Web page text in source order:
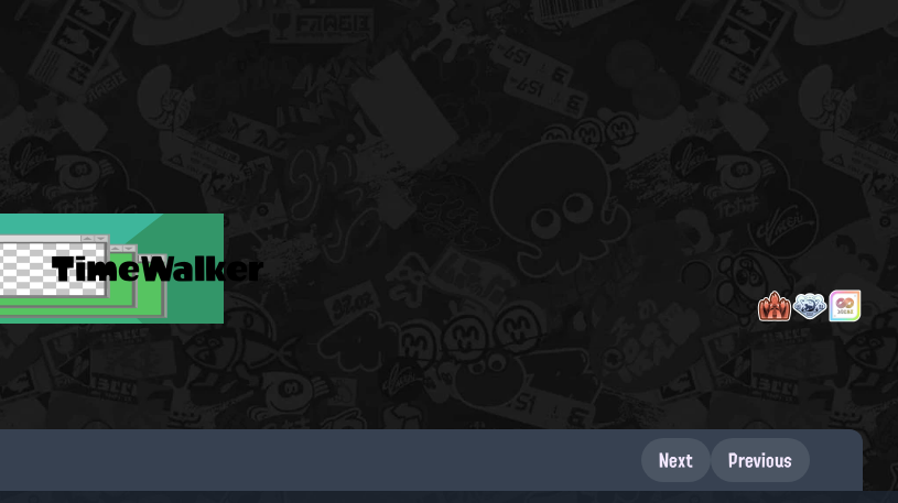
TimeWalker
Next Previous